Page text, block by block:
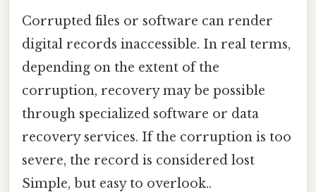
Corrupted files or software can render
digital records inaccessible. In real terms,
depending on the extent of the
corruption, recovery may be possible
through specialized software or data
recovery services. If the corruption is too
severe, the record is considered lost
Simple, but easy to overlook..